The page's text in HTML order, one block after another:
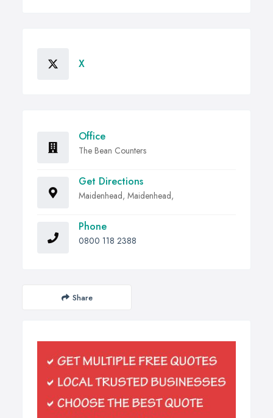
X
Office
The Bean Counters
Get Directions
Maidenhead, Maidenhead,
Phone
0800 118 2388
Share